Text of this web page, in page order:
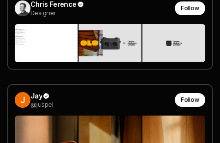
Chris Ference
Designer
Follow
Jay
@juspel
Follow